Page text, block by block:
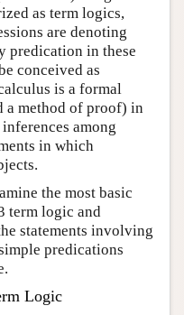
as term logics,
are denoting
predication in these
conceived as
is a formal
a method of proof) in
among
in which
the most basic
term logic and
statements involving
predications
Logic